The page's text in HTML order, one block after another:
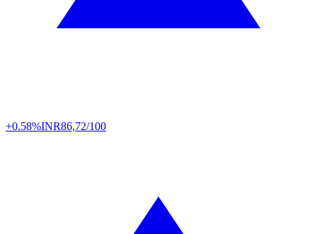
+0.58%INR86,72/100